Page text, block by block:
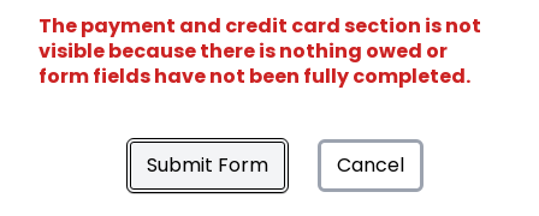
The payment and credit card section is not
visible because there is nothing owed or
form fields have not been fully completed.
Submit Form Cancel